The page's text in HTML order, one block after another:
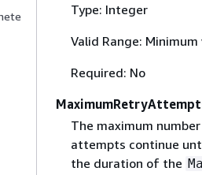
Type: Integer
Valid Range:
Required: No
The maximum
attempts continue
the duration of the